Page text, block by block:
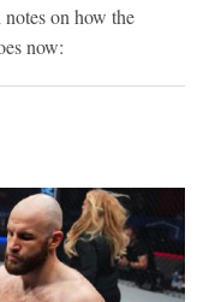
on how the
now: